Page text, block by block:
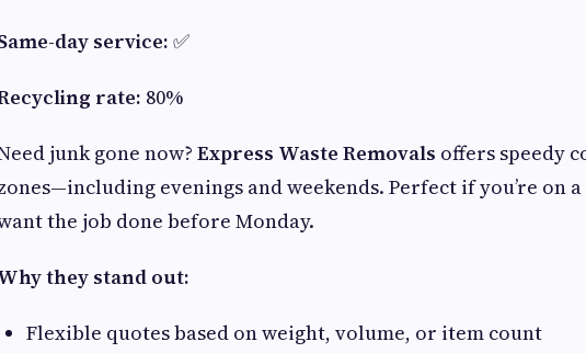
day service:✅
rate: 80%
junk gone now? Express Waste Removals offers speedy
evenings and weekends. Perfect if you’re on
the job done before Monday.
they stand out:
Flexible quotes based on weight, volume, or item count